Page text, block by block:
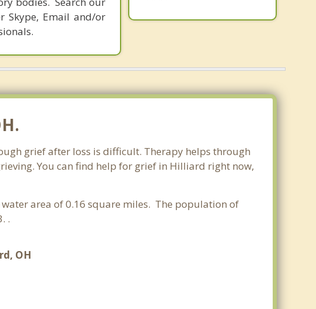
Skype, Email and/or
grief after loss is difficult. Therapy helps through
You can find help for grief in Hilliard right now,
area of 0.16 square miles. The population of
.
OH